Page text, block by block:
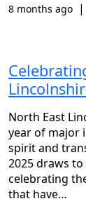
8 months ago |
North East
year of major
spirit and
2025 draws to
celebrating
that have…